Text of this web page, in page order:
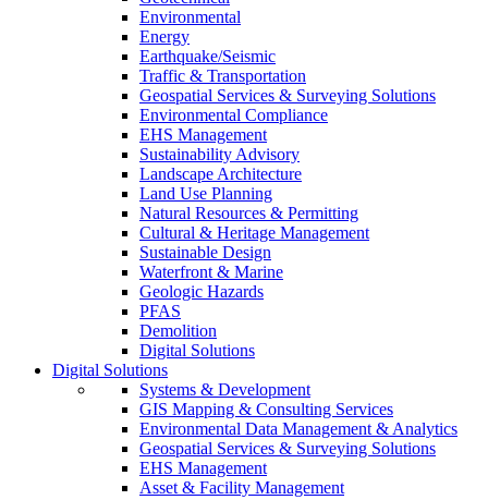
Environmental
Energy
Earthquake/Seismic
Traffic & Transportation
Geospatial Services & Surveying Solutions
Environmental Compliance
EHS Management
Sustainability Advisory
Landscape Architecture
Land Use Planning
Natural Resources & Permitting
Cultural & Heritage Management
Sustainable Design
Waterfront & Marine
Geologic Hazards
PFAS
Demolition
Digital Solutions
Digital Solutions
Systems & Development
GIS Mapping & Consulting Services
Environmental Data Management & Analytics
Geospatial Services & Surveying Solutions
EHS Management
Asset & Facility Management